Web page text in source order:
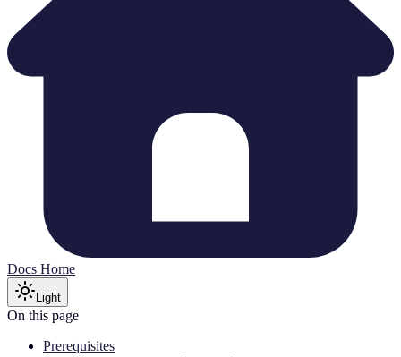
Docs Home
Light
On this page
Prerequisites